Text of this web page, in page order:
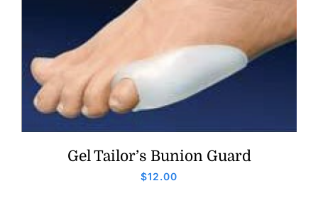
Gel Tailor’s Bunion Guard
$12.00